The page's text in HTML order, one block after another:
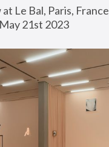
Le Bal, Paris, France
21st 2023